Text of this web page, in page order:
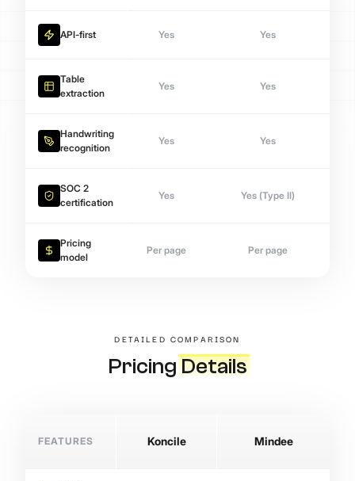
API-first Yes Yes
Table
extraction
Yes Yes
Handwriting
recognition
Yes Yes
SOC 2
certification
Yes Yes (Type II)
Pricing
model
Per page Per page
DETAILED COMPARISON
PricingDetails
FEATURES Koncile Mindee